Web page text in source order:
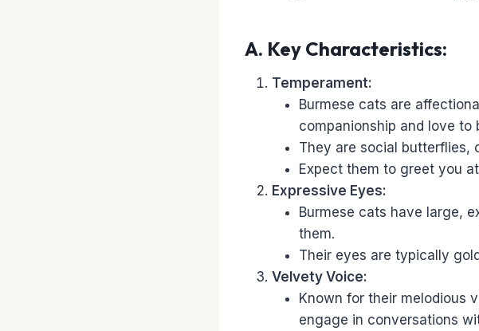
A. Key Characteristics:
Temperament:
Burmese cats are
companionship and love to
They are social butterflies,
Expect them to greet you
Expressive Eyes:
Burmese cats have large,
them.
Their eyes are typically
Velvety Voice:
Known for their melodious
engage in conversations